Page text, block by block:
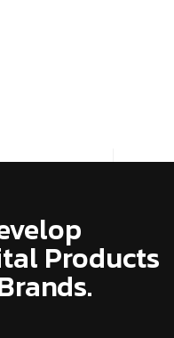
Products